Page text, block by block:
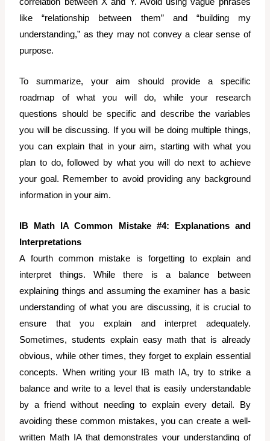
correlation between X and Y. Avoid using vague phrases
like “relationship between them” and “building my
understanding,” as they may not convey a clear sense of
purpose.
To summarize, your aim should provide a specific
roadmap of what you will do, while your research
questions should be specific and describe the variables
you will be discussing. If you will be doing multiple things,
you can explain that in your aim, starting with what you
plan to do, followed by what you will do next to achieve
your goal. Remember to avoid providing any background
information in your aim.
IB Math IA Common Mistake #4: Explanations and
Interpretations
A fourth common mistake is forgetting to explain and
interpret things. While there is a balance between
explaining things and assuming the examiner has a basic
understanding of what you are discussing, it is crucial to
ensure that you explain and interpret adequately.
Sometimes, students explain easy math that is already
obvious, while other times, they forget to explain essential
concepts. When writing your IB math IA, try to strike a
balance and write to a level that is easily understandable
by a friend without needing to explain every detail. By
avoiding these common mistakes, you can create a well-
written Math IA that demonstrates your understanding of